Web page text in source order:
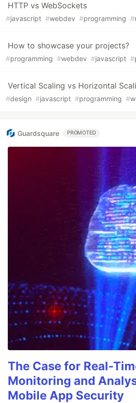
HTTP vs WebSockets
#javascript #webdev #programming #
How to showcase your projects?
#programming #webdev #javascript #
Vertical Scaling vs Horizontal
#design #javascript #programming #
Guardsquare PROMOTED
The Case for Real-
Monitoring and
Mobile App Security